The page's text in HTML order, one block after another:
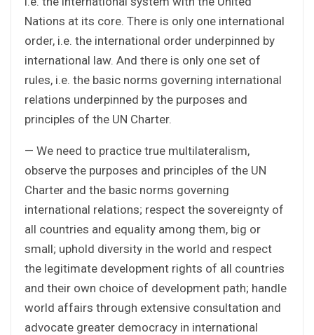
Nations at its core. There is only one international
order, i.e. the international order underpinned by
international law. And there is only one set of
rules, i.e. the basic norms governing international
relations underpinned by the purposes and
principles of the UN Charter.
— We need to practice true multilateralism,
observe the purposes and principles of the UN
Charter and the basic norms governing
international relations; respect the sovereignty of
all countries and equality among them, big or
small; uphold diversity in the world and respect
the legitimate development rights of all countries
and their own choice of development path; handle
world affairs through extensive consultation and
advocate greater democracy in international